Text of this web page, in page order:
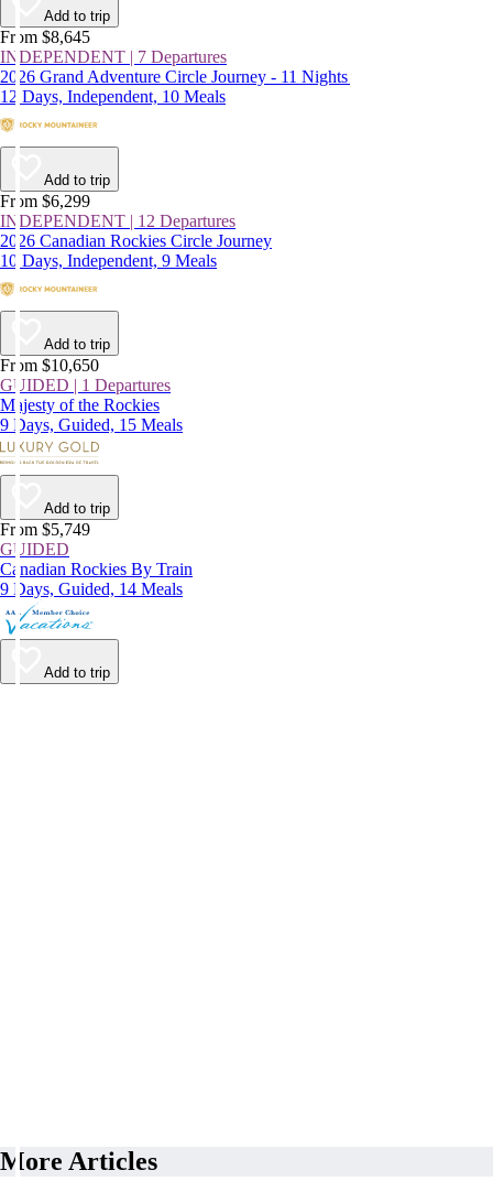
Add to trip
From $8,645
INDEPENDENT | 7 Departures
2026 Grand Adventure Circle Journey - 11 Nights
12 Days, Independent, 10 Meals
Add to trip
From $6,299
INDEPENDENT | 12 Departures
2026 Canadian Rockies Circle Journey
10 Days, Independent, 9 Meals
Add to trip
From $10,650
GUIDED | 1 Departures
Majesty of the Rockies
9 Days, Guided, 15 Meals
Add to trip
From $5,749
GUIDED
Canadian Rockies By Train
9 Days, Guided, 14 Meals
Add to trip
More Articles